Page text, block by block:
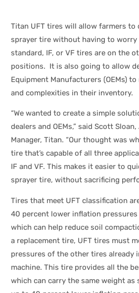
Titan UFT tires will allow farmers to
sprayer tire without having to
standard, IF, or VF tires are on the
positions. It is also going to allow
Equipment Manufacturers (OEMs)
and complexities in their inventory.
“We wanted to create a simple
dealers and OEMs,” said Scott
Manager, Titan. “Our thought was
tire that’s capable of all three
IF and VF. This makes it easier to
sprayer tire, without sacrificing
Tires that meet UFT classification
40 percent lower inflation
which can help reduce soil
a replacement tire, UFT tires must
pressures of the other tires already
machine. This tire provides all the
which can carry the same weight